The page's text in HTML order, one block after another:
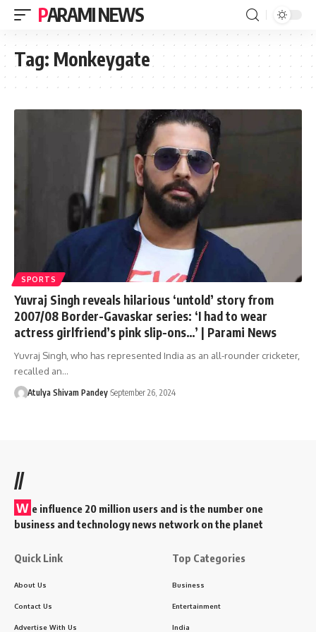
PARAMI NEWS
Tag: Monkeygate
SPORTS
Yuvraj Singh reveals hilarious ‘untold’ story from
2007/08 Border-Gavaskar series: ‘I had to wear
actress girlfriend’s pink slip-ons…’ | Parami News
Yuvraj Singh, who has represented India as an all-rounder cricketer,
recalled an…
Atulya Shivam Pandey September 26, 2024
//
W e influence 20 million users and is the number one
business and technology news network on the planet
Quick Link
About Us
Contact Us
Advertise With Us
Top Categories
Business
Entertainment
India